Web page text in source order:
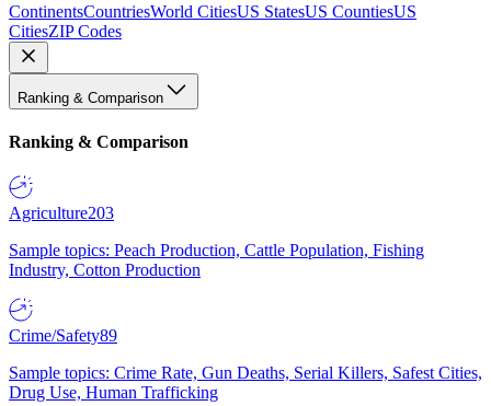
ContinentsCountriesWorld CitiesUS StatesUS CountiesUS
CitiesZIP Codes
Ranking & Comparison
Ranking & Comparison
Agriculture203
Sample topics: Peach Production, Cattle Population, Fishing
Industry, Cotton Production
Crime/Safety89
Sample topics: Crime Rate, Gun Deaths, Serial Killers, Safest Cities,
Drug Use, Human Trafficking